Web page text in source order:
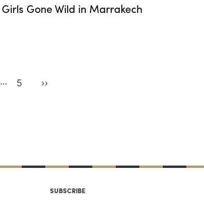
Girls Gone Wild in Marrakech
... 5 ››
SUBSCRIBE